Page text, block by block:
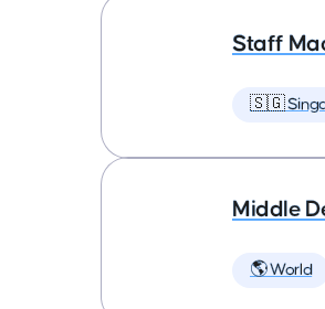
Staff
🇸🇬
Middle
🌎 World